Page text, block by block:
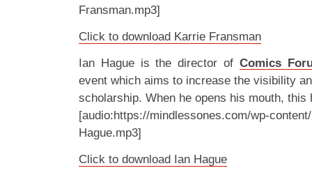
Fransman.mp3]
Click to download Karrie Fransman
Ian Hague is the director of Comics
event which aims to increase the visibility
scholarship. When he opens his mouth, this
[audio:https://mindlessones.com/wp-
Hague.mp3]
Click to download Ian Hague